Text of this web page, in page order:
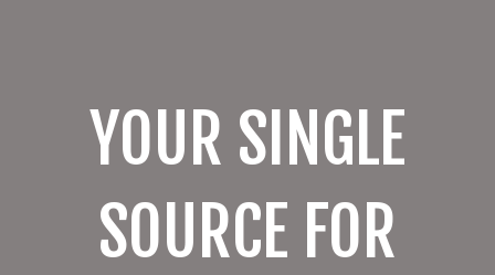
YOUR SINGLE
SOURCE FOR